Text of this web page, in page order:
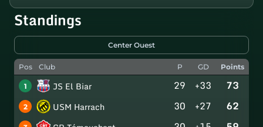
Standings
Center Ouest
Pos Club P GD Points
1 JS El Biar 29 +33 73
2 USM Harrach 30 +27 62